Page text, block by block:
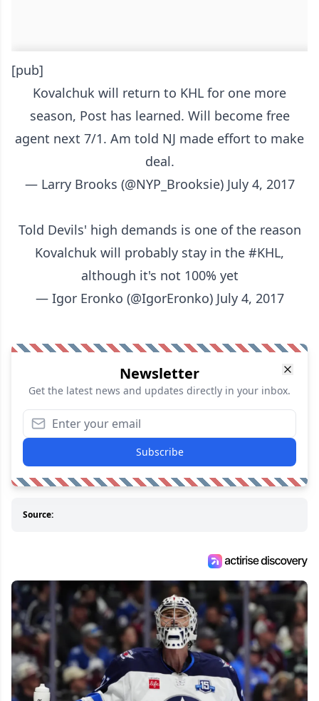
[pub]
Kovalchuk will return to KHL for one more
season, Post has learned. Will become free
agent next 7/1. Am told NJ made effort to make
deal.
— Larry Brooks (@NYP_Brooksie) July 4, 2017
Told Devils' high demands is one of the reason
Kovalchuk will probably stay in the #KHL,
although it's not 100% yet
— Igor Eronko (@IgorEronko) July 4, 2017
Newsletter
Get the latest news and updates directly in your inbox.
Subscribe
Source: